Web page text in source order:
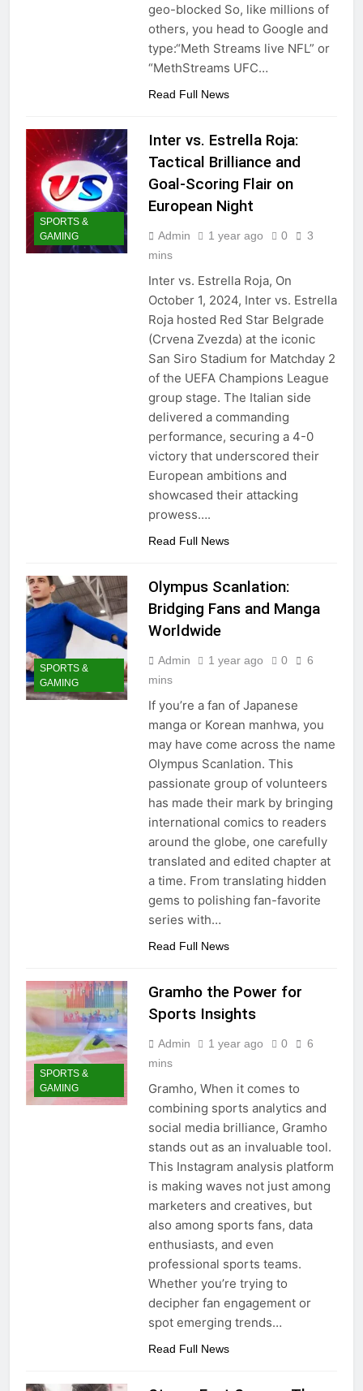
geo-blocked So, like millions of
others, you head to Google and
type:“Meth Streams live NFL” or
“MethStreams UFC…
Read Full News
SPORTS &
GAMING
Inter vs. Estrella Roja:
Tactical Brilliance and
Goal-Scoring Flair on
European Night
Admin 1 year ago 0
3
mins
Inter vs. Estrella Roja, On
October 1, 2024, Inter vs. Estrella
Roja hosted Red Star Belgrade
(Crvena Zvezda) at the iconic
San Siro Stadium for Matchday 2
of the UEFA Champions League
group stage. The Italian side
delivered a commanding
performance, securing a 4-0
victory that underscored their
European ambitions and
showcased their attacking
prowess….
Read Full News
SPORTS &
GAMING
Olympus Scanlation:
Bridging Fans and Manga
Worldwide
Admin 1 year ago 0
6
mins
If you’re a fan of Japanese
manga or Korean manhwa, you
may have come across the name
Olympus Scanlation. This
passionate group of volunteers
has made their mark by bringing
international comics to readers
around the globe, one carefully
translated and edited chapter at
a time. From translating hidden
gems to polishing fan-favorite
series with…
Read Full News
SPORTS &
GAMING
Gramho the Power for
Sports Insights
Admin 1 year ago 0
6
mins
Gramho, When it comes to
combining sports analytics and
social media brilliance, Gramho
stands out as an invaluable tool.
This Instagram analysis platform
is making waves not just among
marketers and creatives, but
also among sports fans, data
enthusiasts, and even
professional sports teams.
Whether you’re trying to
decipher fan engagement or
spot emerging trends…
Read Full News